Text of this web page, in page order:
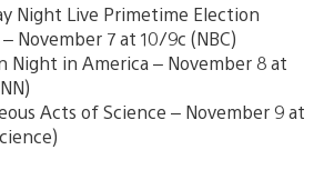
Night Live Primetime Election
November 7 at 10/9c (NBC)
Night in America – November 8 at
Acts of Science – November 9 at